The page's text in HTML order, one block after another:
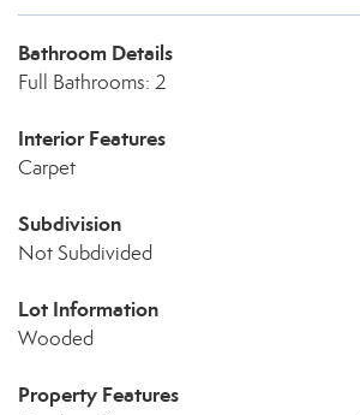
Bathroom Details
Full Bathrooms: 2
Interior Features
Carpet
Subdivision
Not Subdivided
Lot Information
Wooded
Property Features